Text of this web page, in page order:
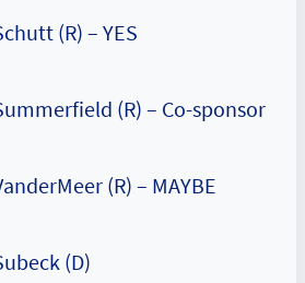
(R) – YES
(R) – Co-sponsor
(R) – MAYBE
(D)